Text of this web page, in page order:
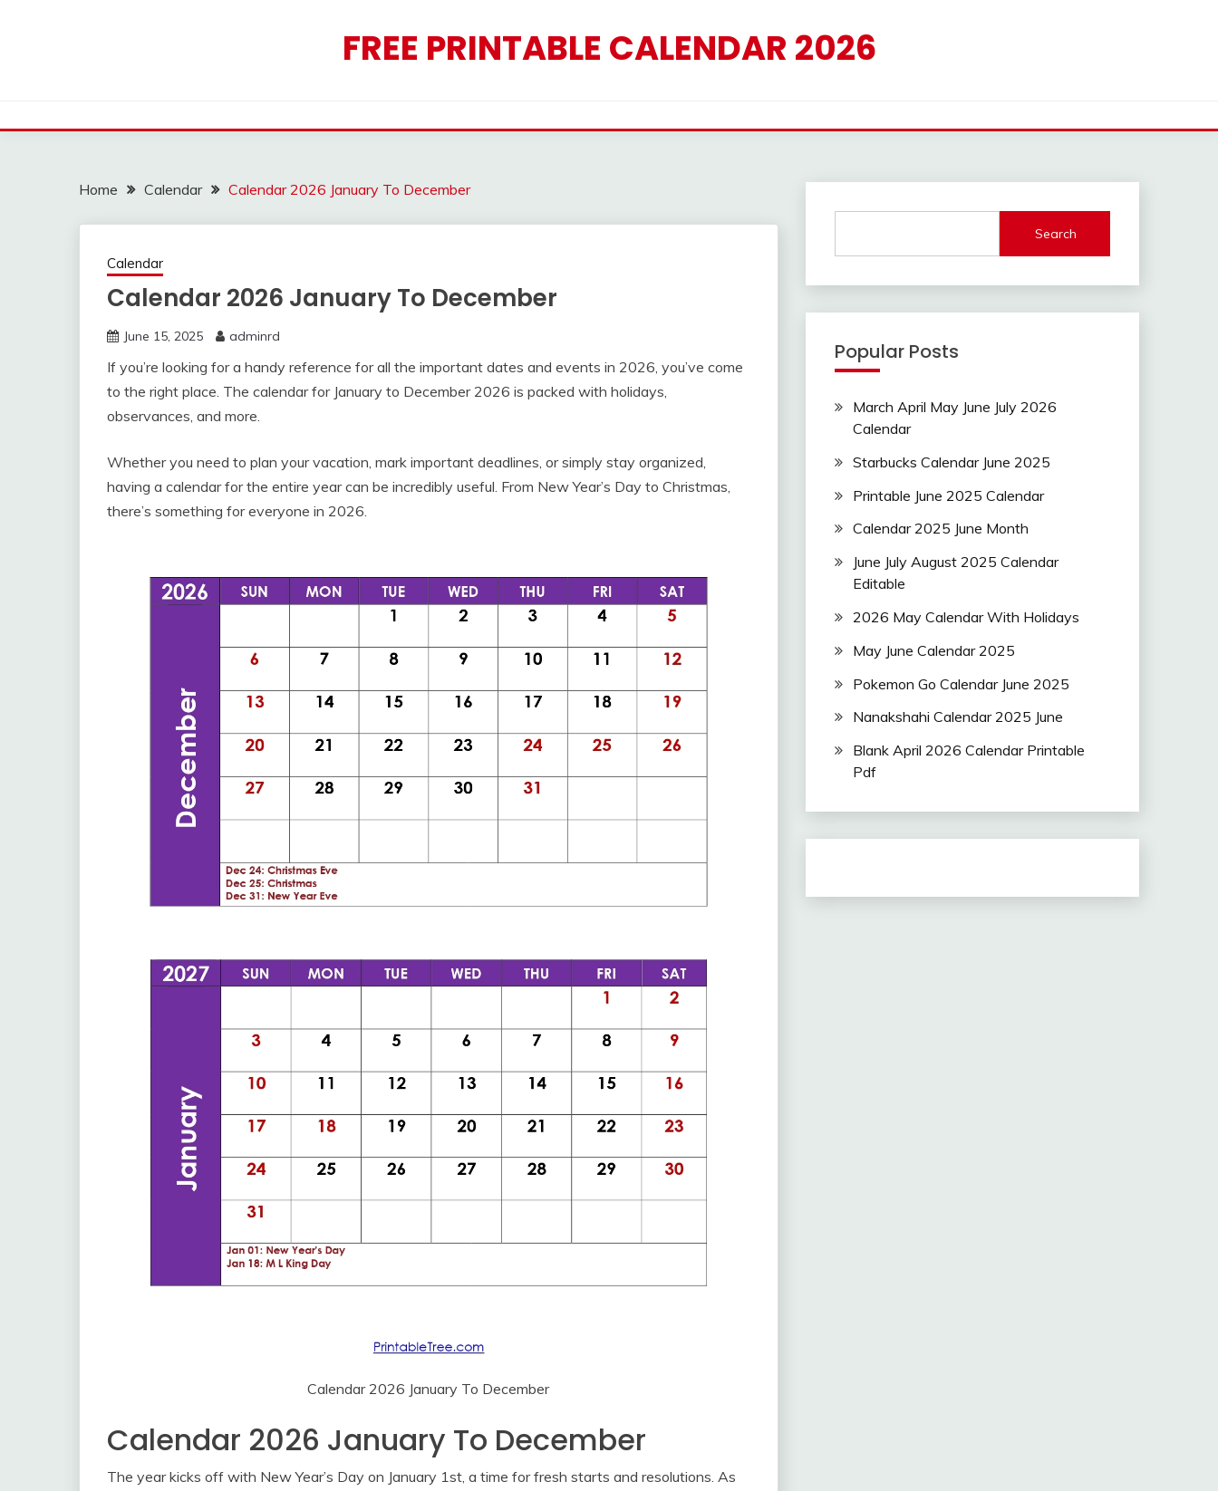
FREE PRINTABLE CALENDAR 2026
Home Calendar Calendar 2026 January To December
Calendar
Calendar 2026 January To December
June 15, 2025 adminrd
If you’re looking for a handy reference for all the important dates and events in 2026, you’ve come
to the right place. The calendar for January to December 2026 is packed with holidays,
observances, and more.
Whether you need to plan your vacation, mark important deadlines, or simply stay organized,
having a calendar for the entire year can be incredibly useful. From New Year’s Day to Christmas,
there’s something for everyone in 2026.
Calendar 2026 January To December
Calendar 2026 January To December
The year kicks off with New Year’s Day on January 1st, a time for fresh starts and resolutions. As
Search
Popular Posts
March April May June July 2026
Calendar
Starbucks Calendar June 2025
Printable June 2025 Calendar
Calendar 2025 June Month
June July August 2025 Calendar
Editable
2026 May Calendar With Holidays
May June Calendar 2025
Pokemon Go Calendar June 2025
Nanakshahi Calendar 2025 June
Blank April 2026 Calendar Printable
Pdf